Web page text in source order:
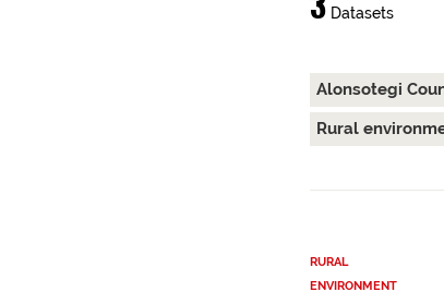
Datasets
Alonsotegi
Rural
RURAL
ENVIRONMENT